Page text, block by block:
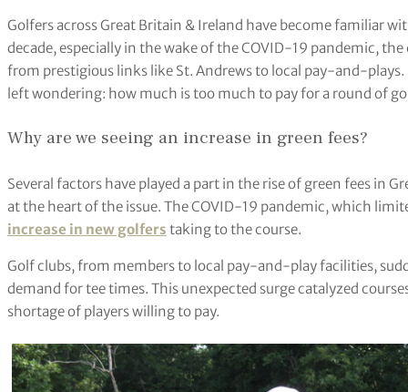
Golfers across Great Britain & Ireland have become familiar
decade, especially in the wake of the COVID-19 pandemic,
from prestigious links like St. Andrews to local pay-and-
left wondering: how much is too much to pay for a round of
Why are we seeing an increase in green fees?
Several factors have played a part in the rise of green fees in
at the heart of the issue. The COVID-19 pandemic, which
increase in new golfers taking to the course.
Golf clubs, from members to local pay-and-play facilities,
demand for tee times. This unexpected surge catalyzed
shortage of players willing to pay.